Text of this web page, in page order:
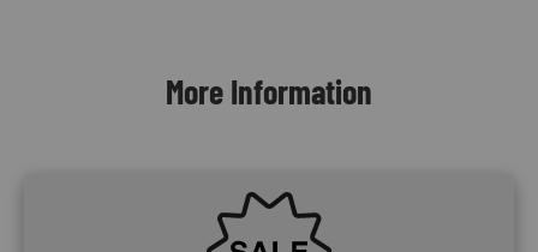
More Information
SVG